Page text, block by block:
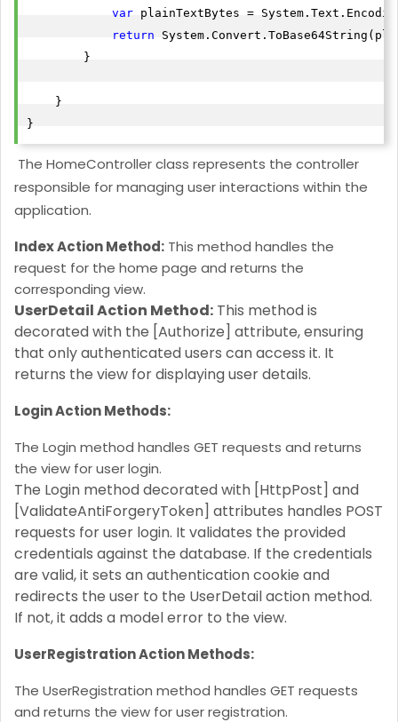
var plainTextBytes =
return
        }
    }
}
The HomeController class represents the controller
responsible for managing user interactions within the
application.
Index Action Method: This method handles the
request for the home page and returns the
corresponding view.
UserDetail Action Method: This method is
decorated with the [Authorize] attribute, ensuring
that only authenticated users can access it. It
returns the view for displaying user details.
Login Action Methods:
The Login method handles GET requests and returns
the view for user login.
The Login method decorated with [HttpPost] and
[ValidateAntiForgeryToken] attributes handles POST
requests for user login. It validates the provided
credentials against the database. If the credentials
are valid, it sets an authentication cookie and
redirects the user to the UserDetail action method.
If not, it adds a model error to the view.
UserRegistration Action Methods:
The UserRegistration method handles GET requests
and returns the view for user registration.